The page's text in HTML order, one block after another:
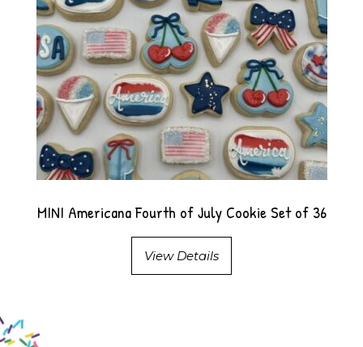
MINI Americana Fourth of July Cookie Set of 36
View Details